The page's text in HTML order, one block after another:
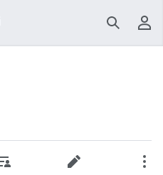
Search
Contributions Edit